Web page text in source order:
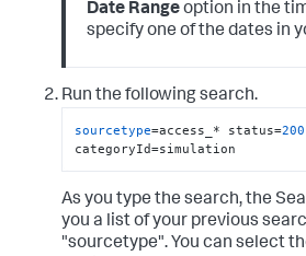
Date Rangeoption in the
specify one of the dates in
Run the following search.
sourcetype=access_* status=200
categoryId=simulation
As you type the search, the
you a list of your previous
"sourcetype". You can select